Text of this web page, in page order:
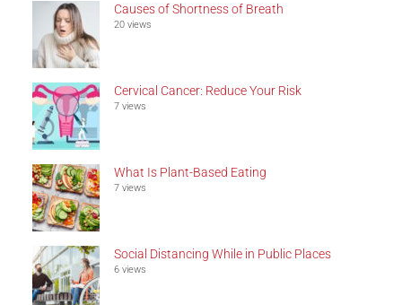
Causes of Shortness of Breath
20 views
Cervical Cancer: Reduce Your Risk
7 views
What Is Plant-Based Eating
7 views
Social Distancing While in Public Places
6 views